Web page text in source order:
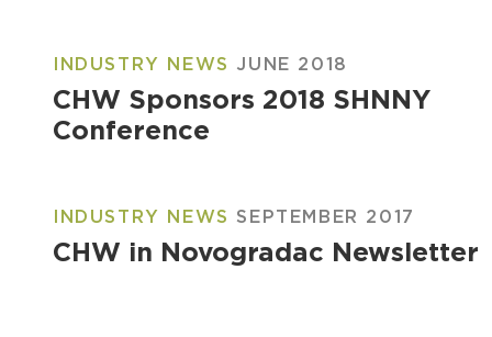
INDUSTRY NEWS JUNE 2018
CHW Sponsors 2018 SHNNY
Conference
INDUSTRY NEWS SEPTEMBER 2017
CHW in Novogradac Newsletter